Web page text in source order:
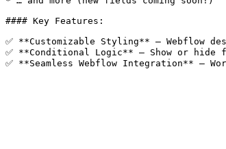
#### Key Features:
✅ **Customizable Styling** – Webflow
✅ **Conditional Logic** – Show or